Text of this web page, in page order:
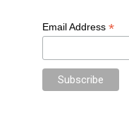
Email Address *